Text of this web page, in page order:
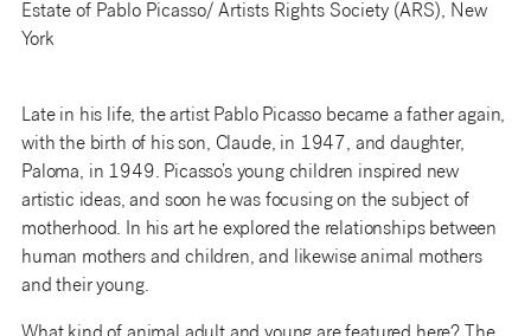
Estate of Pablo Picasso/ Artists Rights Society (ARS), New
York
Late in his life, the artist Pablo Picasso became a father again,
with the birth of his son, Claude, in 1947, and daughter,
Paloma, in 1949. Picasso’s young children inspired new
artistic ideas, and soon he was focusing on the subject of
motherhood. In his art he explored the relationships between
human mothers and children, and likewise animal mothers
and their young.